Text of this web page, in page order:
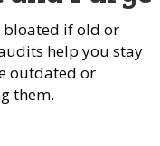
bloated if old or
help you stay
outdated or
them.